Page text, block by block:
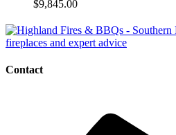
$9,845.00
Contact